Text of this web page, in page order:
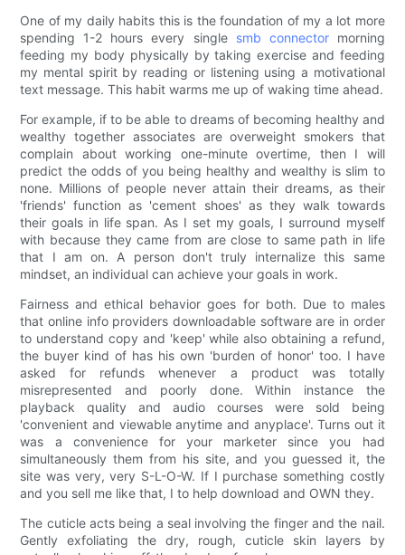
One of my daily habits this is the foundation of my a lot more
spending 1-2 hours every single smb connectormorning
feeding my body physically by taking exercise and feeding
my mental spirit by reading or listening using a motivational
text message. This habit warms me up of waking time ahead.
For example, if to be able to dreams of becoming healthy and
wealthy together associates are overweight smokers that
complain about working one-minute overtime, then I will
predict the odds of you being healthy and wealthy is slim to
none. Millions of people never attain their dreams, as their
'friends' function as 'cement shoes' as they walk towards
their goals in life span. As I set my goals, I surround myself
with because they came from are close to same path in life
that I am on. A person don't truly internalize this same
mindset, an individual can achieve your goals in work.
Fairness and ethical behavior goes for both. Due to males
that online info providers downloadable software are in order
to understand copy and 'keep' while also obtaining a refund,
the buyer kind of has his own 'burden of honor' too. I have
asked for refunds whenever a product was totally
misrepresented and poorly done. Within instance the
playback quality and audio courses were sold being
'convenient and viewable anytime and anyplace'. Turns out it
was a convenience for your marketer since you had
simultaneously them from his site, and you guessed it, the
site was very, very S-L-O-W. If I purchase something costly
and you sell me like that, I to help download and OWN they.
The cuticle acts being a seal involving the finger and the nail.
Gently exfoliating the dry, rough, cuticle skin layers by